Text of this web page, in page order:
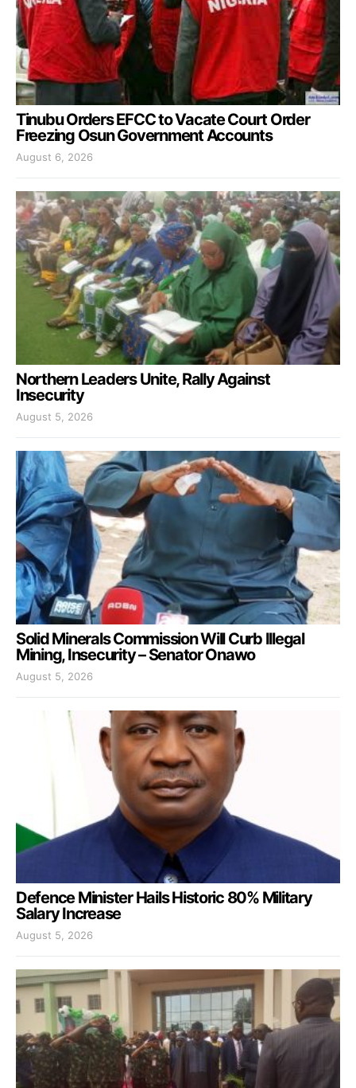
Tinubu Orders EFCC to Vacate Court Order
Freezing Osun Government Accounts
August 6, 2026
Northern Leaders Unite, Rally Against
Insecurity
August 5, 2026
Solid Minerals Commission Will Curb Illegal
Mining, Insecurity – Senator Onawo
August 5, 2026
Defence Minister Hails Historic 80% Military
Salary Increase
August 5, 2026